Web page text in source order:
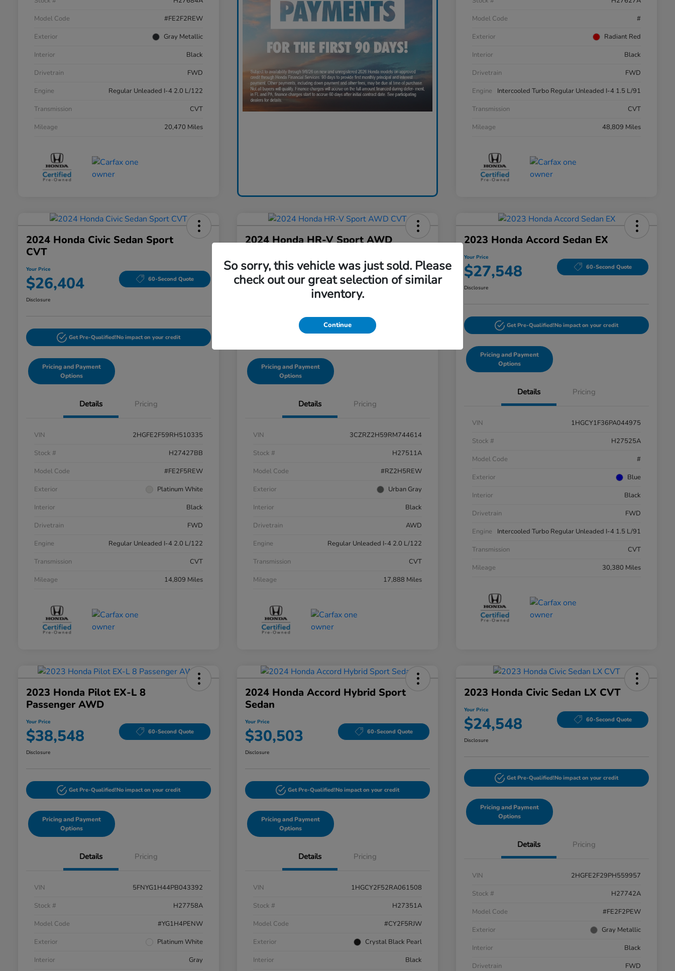
Model Code
#FE2F2REW
Exterior
Gray Metallic
Interior
Black
Drivetrain
FWD
Engine
Regular Unleaded I-4 2.0 L/122
Transmission
CVT
Mileage
20,470 Miles
Model Code
#
Exterior
Radiant Red
Interior
Black
Drivetrain
FWD
Engine
Intercooled Turbo Regular Unleaded I-4 1.5 L/91
Transmission
CVT
Mileage
48,809 Miles
2024 Honda Civic Sedan Sport
CVT
Your Price
$26,404 60-Second Quote
Disclosure
Get Pre-Qualified!No impact on your credit
Pricing and Payment
Options
Details Pricing
VIN
2HGFE2F59RH510335
Stock #
H27427BB
Model Code
#FE2F5REW
Exterior
Platinum White
Interior
Black
Drivetrain
FWD
Engine
Regular Unleaded I-4 2.0 L/122
Transmission
CVT
Mileage
14,809 Miles
2024 Honda HR-V Sport AWD
Your Price
$28,130 60-Second Quote
Pricing and Payment
Options
Details Pricing
VIN
3CZRZ2H59RM744614
Stock #
H27511A
Model Code
#RZ2H5REW
Exterior
Urban Gray
Interior
Black
Drivetrain
AWD
Engine
Regular Unleaded I-4 2.0 L/122
Transmission
CVT
Mileage
17,888 Miles
2023 Honda Accord Sedan EX
Your Price
$27,548 60-Second Quote
Disclosure
Get Pre-Qualified!No impact on your credit
Pricing and Payment
Options
Details Pricing
VIN
1HGCY1F36PA044975
Stock #
H27525A
Model Code
#
Exterior
Blue
Interior
Black
Drivetrain
FWD
Engine
Intercooled Turbo Regular Unleaded I-4 1.5 L/91
Transmission
CVT
Mileage
30,380 Miles
2023 Honda Pilot EX-L 8
Passenger AWD
Your Price
$38,548 60-Second Quote
Disclosure
Get Pre-Qualified!No impact on your credit
Pricing and Payment
Options
Details Pricing
VIN
5FNYG1H44PB043392
Stock #
H27758A
Model Code
#YG1H4PENW
Exterior
Platinum White
Interior
Gray
2024 Honda Accord Hybrid Sport
Sedan
Your Price
$30,503 60-Second Quote
Disclosure
Get Pre-Qualified!No impact on your credit
Pricing and Payment
Options
Details Pricing
VIN
1HGCY2F52RA061508
Stock #
H27351A
Model Code
#CY2F5RJW
Exterior
Crystal Black Pearl
Interior
Black
2023 Honda Civic Sedan LX CVT
Your Price
$24,548 60-Second Quote
Disclosure
Get Pre-Qualified!No impact on your credit
Pricing and Payment
Options
Details Pricing
VIN
2HGFE2F29PH559957
Stock #
H27742A
Model Code
#FE2F2PEW
Exterior
Gray Metallic
Interior
Black
Drivetrain
FWD
So sorry, this vehicle was just sold. Please
check out our great selection of similar
inventory.
Continue